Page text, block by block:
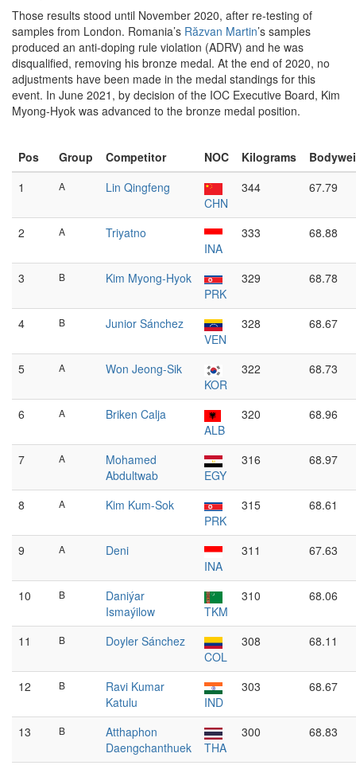
Those results stood until November 2020, after re-testing of
samples from London. Romania’s Răzvan Martin’s samples
produced an anti-doping rule violation (ADRV) and he was
disqualified, removing his bronze medal. At the end of 2020, no
adjustments have been made in the medal standings for this
event. In June 2021, by decision of the IOC Executive Board, Kim
Myong-Hyok was advanced to the bronze medal position.
Pos Group Competitor NOC Kilograms
1
A
Lin Qingfeng
CHN
344 67.79
2 A
Triyatno
INA
333 68.88
3 B
Kim Myong-Hyok
PRK
329 68.78
4 B
Junior Sánchez
VEN
328 68.67
5 A
Won Jeong-Sik
KOR
322 68.73
6 A
Briken Calja
ALB
320 68.96
7 A
Mohamed
Abdultwab
EGY
316 68.97
8 A
Kim Kum-Sok
PRK
315 68.61
9 A
Deni
INA
311 67.63
10 B
Daniýar
Ismaýilow
TKM
310 68.06
11 B
Doyler Sánchez
COL
308 68.11
12 B
Ravi Kumar
Katulu
IND
303 68.67
13 B
Atthaphon
Daengchanthuek
THA
300 68.83